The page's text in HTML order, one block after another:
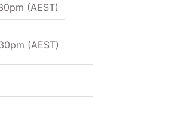
(AEST)
(AEST)